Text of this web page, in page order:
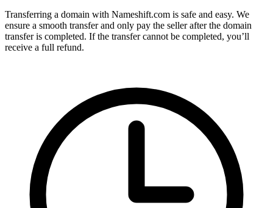
Transferring a domain with Nameshift.com is safe and easy. We
ensure a smooth transfer and only pay the seller after the domain
transfer is completed. If the transfer cannot be completed, you’ll
receive a full refund.